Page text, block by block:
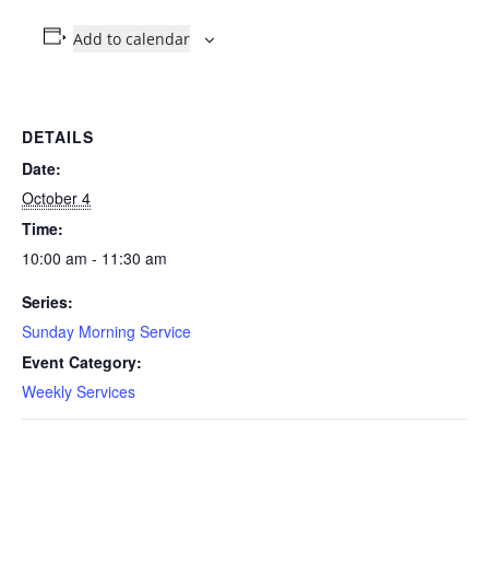
Add to calendar
DETAILS
Date:
October 4
Time:
10:00 am - 11:30 am
Series:
Sunday Morning Service
Event Category:
Weekly Services